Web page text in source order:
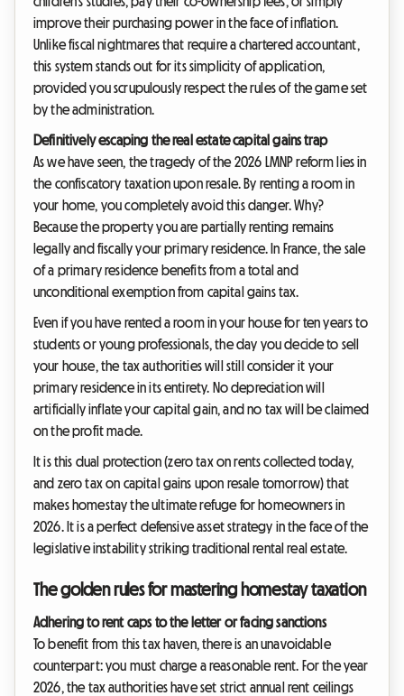
improve their purchasing power in the face of inflation.
Unlike fiscal nightmares that require a chartered accountant,
this system stands out for its simplicity of application,
provided you scrupulously respect the rules of the game set
by the administration.
Definitively escaping the real estate capital gains trap
As we have seen, the tragedy of the 2026 LMNP reform lies in
the confiscatory taxation upon resale. By renting a room in
your home, you completely avoid this danger. Why?
Because the property you are partially renting remains
legally and fiscally your primary residence. In France, the sale
of a primary residence benefits from a total and
unconditional exemption from capital gains tax.
Even if you have rented a room in your house for ten years to
students or young professionals, the day you decide to sell
your house, the tax authorities will still consider it your
primary residence in its entirety. No depreciation will
artificially inflate your capital gain, and no tax will be claimed
on the profit made.
It is this dual protection (zero tax on rents collected today,
and zero tax on capital gains upon resale tomorrow) that
makes homestay the ultimate refuge for homeowners in
2026. It is a perfect defensive asset strategy in the face of the
legislative instability striking traditional rental real estate.
The golden rules for mastering homestay taxation
Adhering to rent caps to the letter or facing sanctions
To benefit from this tax haven, there is an unavoidable
counterpart: you must charge a reasonable rent. For the year
2026, the tax authorities have set strict annual rent ceilings